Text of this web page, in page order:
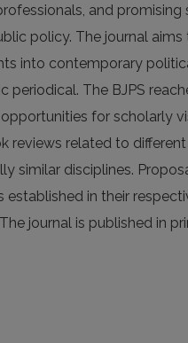
and promising
policy. The journal aims
into contempo­rary
periodical. The BJPS
for scholarly
reviews related to
similar disciplines.
in their
journal is published in